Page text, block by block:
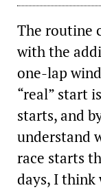
The routine
with the
one-lap
“real” start
starts, and
understand
race starts
days, I think